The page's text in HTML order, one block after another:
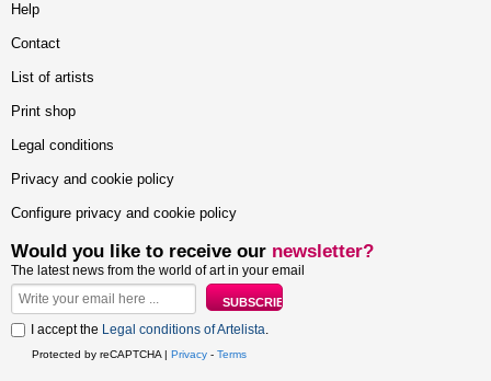
Help
Contact
List of artists
Print shop
Legal conditions
Privacy and cookie policy
Configure privacy and cookie policy
Would you like to receive our newsletter?
The latest news from the world of art in your email
I accept the Legal conditions of Artelista.
Protected by reCAPTCHA | Privacy - Terms